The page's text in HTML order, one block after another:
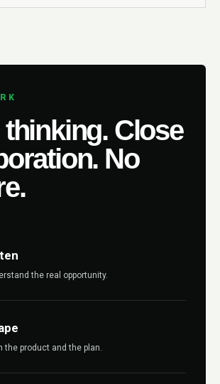
thinking. Close
No
the real opportunity.
the product and the plan.